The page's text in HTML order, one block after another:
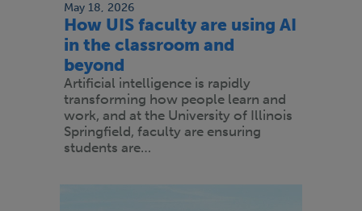
May 18, 2026
How UIS faculty are using AI
in the classroom and
beyond
Artificial intelligence is rapidly
transforming how people learn and
work, and at the University of Illinois
Springfield, faculty are ensuring
students are…